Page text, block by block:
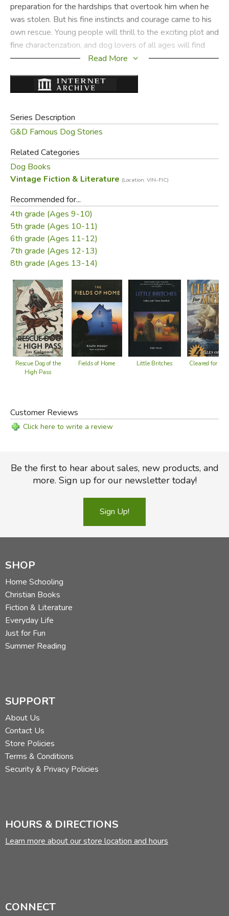
preparation for the hardships that overtook him when he
was stolen. But his fine instincts and courage came to his
own rescue. Young people will thrill to the exciting plot and
fine characterization, and dog lovers of all ages will find
Bat an irresistible hero.
Please note that most used copies we get do
not include the dust jackets, and will often
Did you find this review helpful?
Read More
Series Description
G&D Famous Dog Stories
Related Categories
Dog Books
Vintage Fiction & Literature (Location: VIN-FIC)
Recommended for...
4th grade (Ages 9-10)
5th grade (Ages 10-11)
6th grade (Ages 11-12)
7th grade (Ages 12-13)
8th grade (Ages 13-14)
Rescue Dog of the
High Pass
Fields of Home Little Britches Cleared for
Customer Reviews
Click here to write a review
Be the first to hear about sales, new products, and
more. Sign up for our newsletter today!
Sign Up!
SHOP
Home Schooling
Christian Books
Fiction & Literature
Everyday Life
Just for Fun
Summer Reading
SUPPORT
About Us
Contact Us
Store Policies
Terms & Conditions
Security & Privacy Policies
HOURS & DIRECTIONS
Learn more about our store location and hours
CONNECT